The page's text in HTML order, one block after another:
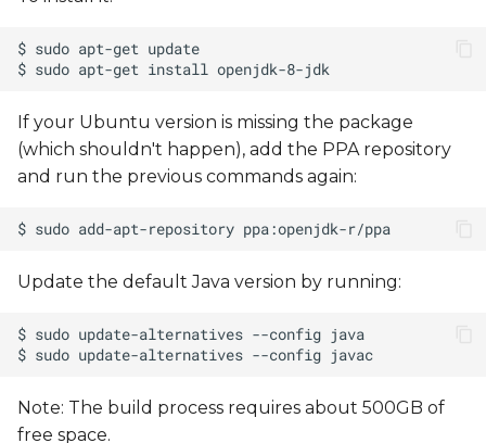
(Universal Update Utility)
modem
If your Ubuntu version is missing the package
(which shouldn't happen), add the PPA repository
and run the previous commands again:
Update the default Java version by running:
Note: The build process requires about 500GB of
free space.